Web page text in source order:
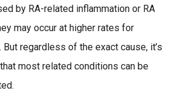
by RA-related inflammation or RA
may occur at higher rates for
But regardless of the exact cause, it’s
most related conditions can be